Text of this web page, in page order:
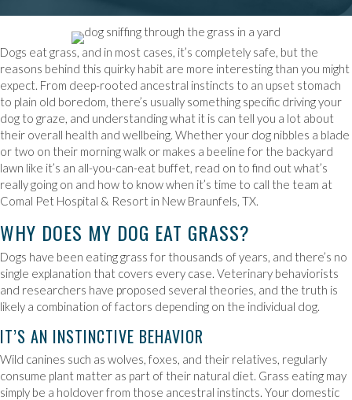
Dogs eat grass, and in most cases, it’s completely safe, but the
reasons behind this quirky habit are more interesting than you might
expect. From deep-rooted ancestral instincts to an upset stomach
to plain old boredom, there’s usually something specific driving your
dog to graze, and understanding what it is can tell you a lot about
their overall health and wellbeing. Whether your dog nibbles a blade
or two on their morning walk or makes a beeline for the backyard
lawn like it’s an all-you-can-eat buffet, read on to find out what’s
really going on and how to know when it’s time to call the team at
Comal Pet Hospital & Resort in New Braunfels, TX.
WHY DOES MY DOG EAT GRASS?
Dogs have been eating grass for thousands of years, and there’s no
single explanation that covers every case. Veterinary behaviorists
and researchers have proposed several theories, and the truth is
likely a combination of factors depending on the individual dog.
IT’S AN INSTINCTIVE BEHAVIOR
Wild canines such as wolves, foxes, and their relatives, regularly
consume plant matter as part of their natural diet. Grass eating may
simply be a holdover from those ancestral instincts. Your domestic